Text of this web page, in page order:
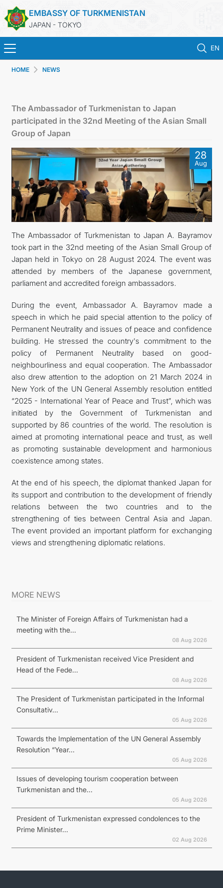
EMBASSY OF TURKMENISTAN
JAPAN - TOKYO
EN
TURKMENISTAN
CONSULAR SERVICES
MFA
CONTACT US
FOLLOW US ON INSTAGRAM
INVEST TO TURKMENISTAN! PROJECTS AND USEFUL
INFORMATION
HOME NEWS
The Ambassador of Turkmenistan to Japan
participated in the 32nd Meeting of the Asian Small
Group of Japan
28
Aug
The Ambassador of Turkmenistan to Japan A. Bayramov
took part in the 32nd meeting of the Asian Small Group of
Japan held in Tokyo on 28 August 2024. The event was
attended by members of the Japanese government,
parliament and accredited foreign ambassadors.
During the event, Ambassador A. Bayramov made a
speech in which he paid special attention to the policy of
Permanent Neutrality and issues of peace and confidence
building. He stressed the country's commitment to the
policy of Permanent Neutrality based on good-
neighbourliness and equal cooperation. The Ambassador
also drew attention to the adoption on 21 March 2024 in
New York of the UN General Assembly resolution entitled
“2025 - International Year of Peace and Trust”, which was
initiated by the Government of Turkmenistan and
supported by 86 countries of the world. The resolution is
aimed at promoting international peace and trust, as well
as promoting sustainable development and harmonious
coexistence among states.
At the end of his speech, the diplomat thanked Japan for
its support and contribution to the development of friendly
relations between the two countries and to the
strengthening of ties between Central Asia and Japan.
The event provided an important platform for exchanging
views and strengthening diplomatic relations.
MORE NEWS
The Minister of Foreign Affairs of Turkmenistan had a
meeting with the...
08 Aug 2026
President of Turkmenistan received Vice President and
Head of the Fede...
08 Aug 2026
The President of Turkmenistan participated in the Informal
Consultativ...
05 Aug 2026
Towards the Implementation of the UN General Assembly
Resolution “Year...
05 Aug 2026
Issues of developing tourism cooperation between
Turkmenistan and the...
05 Aug 2026
President of Turkmenistan expressed condolences to the
Prime Minister...
02 Aug 2026